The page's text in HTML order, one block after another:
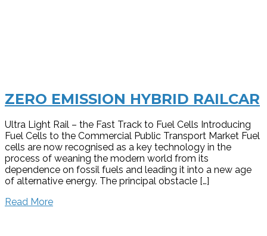
ZERO EMISSION HYBRID RAILCAR
Ultra Light Rail – the Fast Track to Fuel Cells Introducing
Fuel Cells to the Commercial Public Transport Market Fuel
cells are now recognised as a key technology in the
process of weaning the modern world from its
dependence on fossil fuels and leading it into a new age
of alternative energy. The principal obstacle […]
Read More